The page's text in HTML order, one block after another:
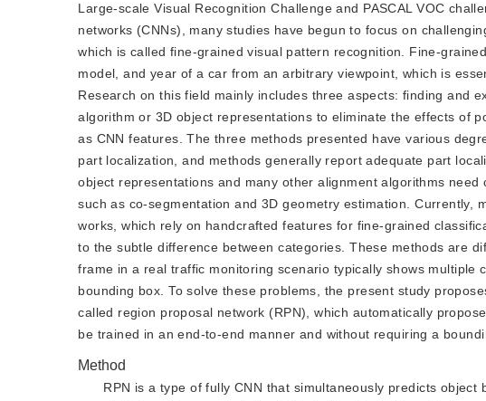
Large-scale Visual Recognition Challenge and PASCAL VOC
networks (CNNs), many studies have begun to focus on
which is called fine-grained visual pattern recognition. Fine-
model, and year of a car from an arbitrary viewpoint, which is
Research on this field mainly includes three aspects: finding and
algorithm or 3D object representations to eliminate the effects of
as CNN features. The three methods presented have various
part localization, and methods generally report adequate part
object representations and many other alignment algorithms
such as co-segmentation and 3D geometry estimation. Currently,
works, which rely on handcrafted features for fine-grained
to the subtle difference between categories. These methods are
frame in a real traffic monitoring scenario typically shows
bounding box. To solve these problems, the present study
called region proposal network (RPN), which automatically
be trained in an end-to-end manner and without requiring a
Method
RPN is a type of fully CNN that simultaneously predicts